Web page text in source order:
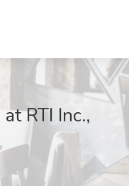
RTI Inc.,